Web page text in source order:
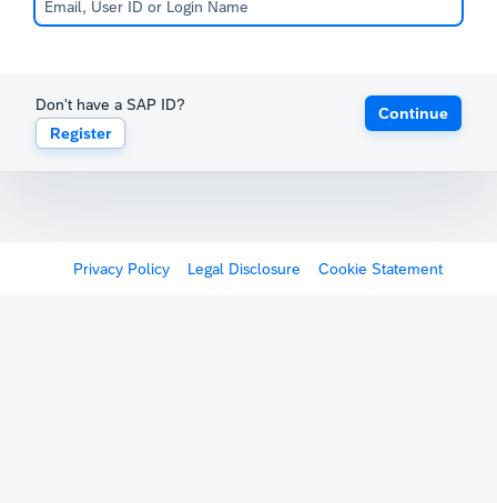
Don't have a SAP ID?
Register
Continue
Privacy Policy Legal Disclosure Cookie Statement